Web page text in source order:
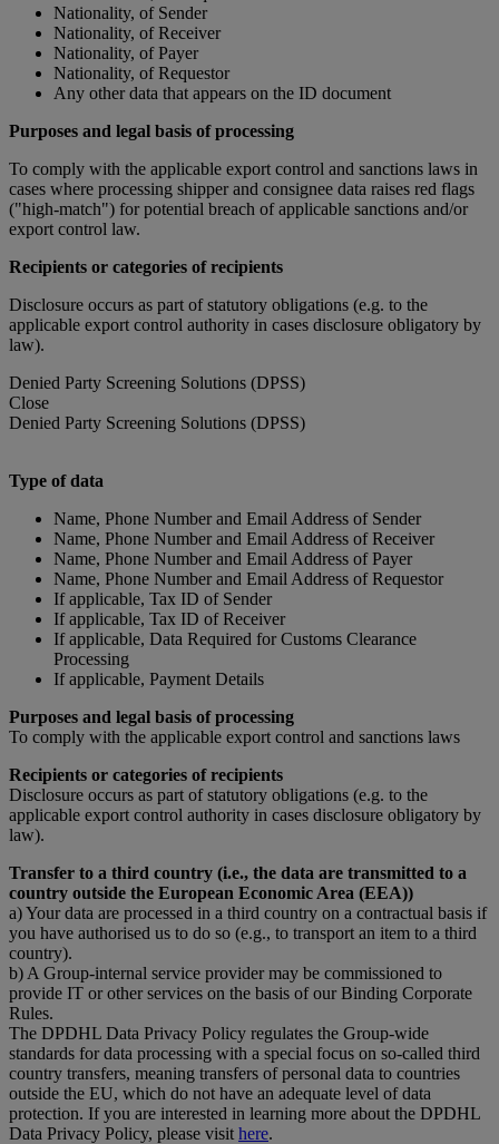
Nationality, of Sender
Nationality, of Receiver
Nationality, of Payer
Nationality, of Requestor
Any other data that appears on the ID document
Purposes and legal basis of processing
To comply with the applicable export control and sanctions laws in
cases where processing shipper and consignee data raises red flags
("high-match") for potential breach of applicable sanctions and/or
export control law.
Recipients or categories of recipients
Disclosure occurs as part of statutory obligations (e.g. to the
applicable export control authority in cases disclosure obligatory by
law).
Denied Party Screening Solutions (DPSS)
Close
Denied Party Screening Solutions (DPSS)
Type of data
Name, Phone Number and Email Address of Sender
Name, Phone Number and Email Address of Receiver
Name, Phone Number and Email Address of Payer
Name, Phone Number and Email Address of Requestor
If applicable, Tax ID of Sender
If applicable, Tax ID of Receiver
If applicable, Data Required for Customs Clearance
Processing
If applicable, Payment Details
Purposes and legal basis of processing
To comply with the applicable export control and sanctions laws
Recipients or categories of recipients
Disclosure occurs as part of statutory obligations (e.g. to the
applicable export control authority in cases disclosure obligatory by
law).
Transfer to a third country (i.e., the data are transmitted to a
country outside the European Economic Area (EEA))
a) Your data are processed in a third country on a contractual basis if
you have authorised us to do so (e.g., to transport an item to a third
country).
b) A Group-internal service provider may be commissioned to
provide IT or other services on the basis of our Binding Corporate
Rules.
The DPDHL Data Privacy Policy regulates the Group-wide
standards for data processing with a special focus on so-called third
country transfers, meaning transfers of personal data to countries
outside the EU, which do not have an adequate level of data
protection. If you are interested in learning more about the DPDHL
Data Privacy Policy, please visit here.